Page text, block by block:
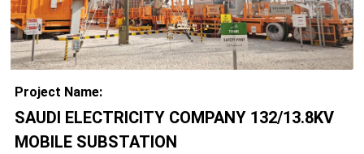
Project Name:
SAUDI ELECTRICITY COMPANY 132/13.8KV
MOBILE SUBSTATION